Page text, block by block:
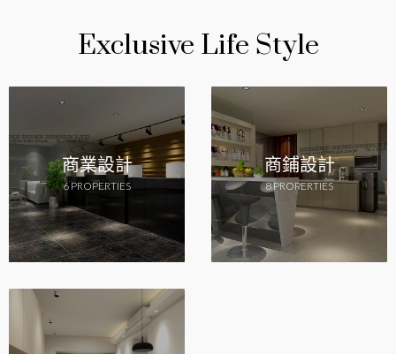
Exclusive Life Style
商業設計
6 PROPERTIES
商鋪設計
8 PROPERTIES